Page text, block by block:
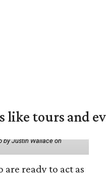
like tours and
by Justin Wallace on
ready to act as